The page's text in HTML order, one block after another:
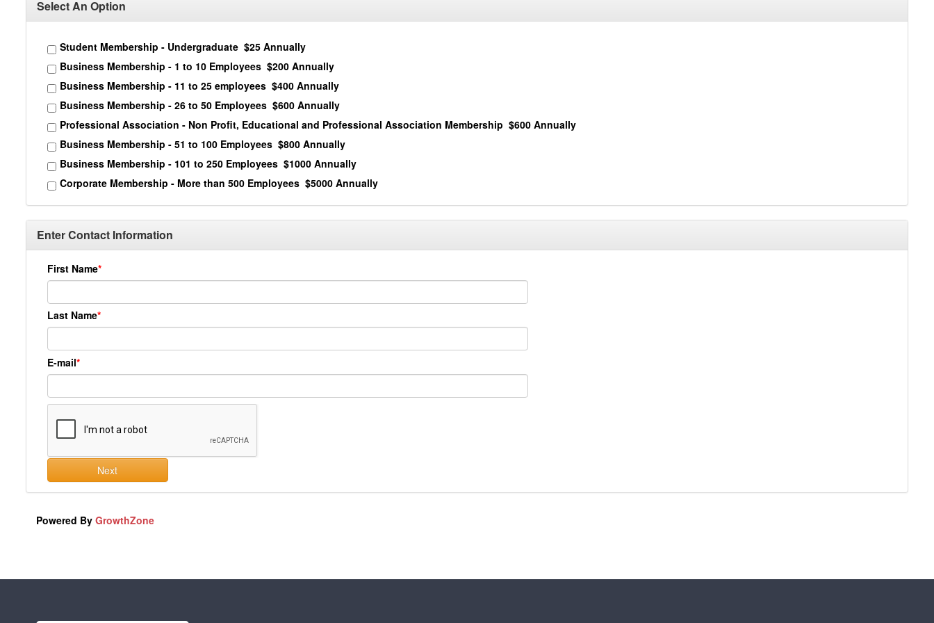
Select An Option
Student Membership - Undergraduate $25 Annually
Business Membership - 1 to 10 Employees $200 Annually
Business Membership - 11 to 25 employees $400 Annually
Business Membership - 26 to 50 Employees $600 Annually
Professional Association - Non Profit, Educational and Professional Association Membership $600 Annually
Business Membership - 51 to 100 Employees $800 Annually
Business Membership - 101 to 250 Employees $1000 Annually
Corporate Membership - More than 500 Employees $5000 Annually
Enter Contact Information
First Name
Last Name
E-mail
Next
Powered By GrowthZone